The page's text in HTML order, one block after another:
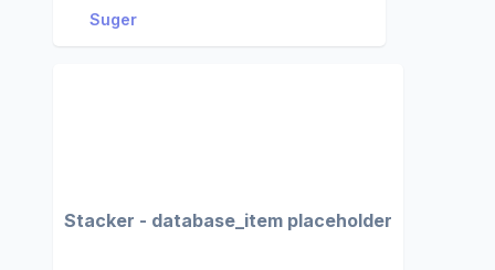
Suger
Stacker - database_item placeholder